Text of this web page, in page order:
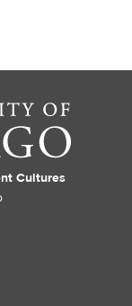
Cultures